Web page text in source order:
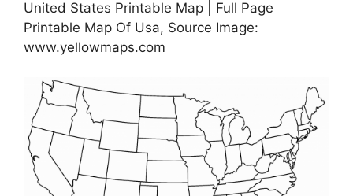
United States Printable Map | Full Page
Printable Map Of Usa, Source Image:
www.yellowmaps.com